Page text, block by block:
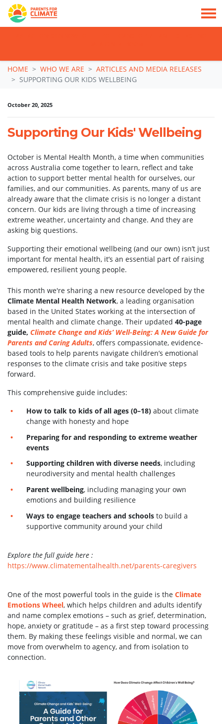
Skip navigation
HOME WHO WE ARE
ARTICLES AND MEDIA RELEASES
SUPPORTING OUR KIDS WELLBEING
October 20, 2025
Supporting Our Kids' Wellbeing
October is Mental Health Month, a time when communities
across Australia come together to learn, reflect and take
action to support better mental health for ourselves, our
families, and our communities. As parents, many of us are
already aware that the climate crisis is no longer a distant
concern. Our kids are living through a time of increasing
extreme weather, uncertainty and change. And they are
asking big questions.
Supporting their emotional wellbeing (and our own) isn’t just
important for mental health, it’s an essential part of raising
empowered, resilient young people.
This month we're sharing a new resource developed by the
Climate Mental Health Network, a leading organisation
based in the United States working at the intersection of
mental health and climate change. Their updated 40-page
guide, Climate Change and Kids’ Well-Being: A New Guide for
Parents and Caring Adults, offers compassionate, evidence-
based tools to help parents navigate children’s emotional
responses to the climate crisis and take positive steps
forward.
This comprehensive guide includes:
How to talk to kids of all ages (0–18) about climate
change with honesty and hope
Preparing for and responding to extreme weather
events
Supporting children with diverse needs, including
neurodiversity and mental health challenges
Parent wellbeing, including managing your own
emotions and building resilience
Ways to engage teachers and schools to build a
supportive community around your child
Explore the full guide here :
https://www.climatementalhealth.net/parents-caregivers
One of the most powerful tools in the guide is the Climate
Emotions Wheel, which helps children and adults identify
and name complex emotions – such as grief, determination,
hope, anxiety or gratitude – as a first step toward processing
them. By making these feelings visible and normal, we can
move from overwhelm to agency, and from isolation to
connection.